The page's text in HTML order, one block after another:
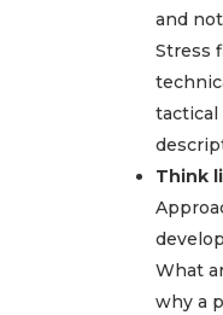
and
Stress
tactical
Think
What
why a